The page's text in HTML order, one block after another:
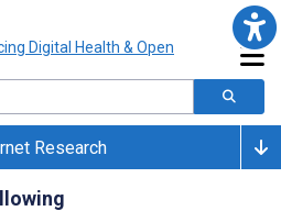
Research